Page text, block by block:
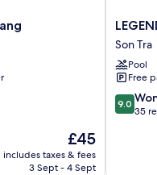
The
price
is
£45
includes taxes & fees
3 Sept - 4 Sept
LEGEND
Hotel
Son
Tra
Son Tra
Pool
Free
9.0
out
9.0
35